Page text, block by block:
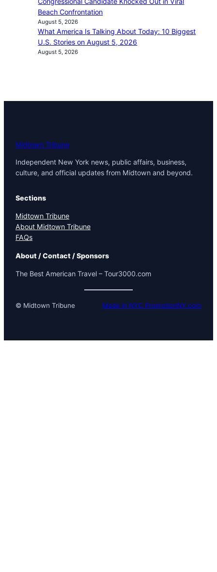
Beach Confrontation
August 5, 2026
What America Is Talking About Today: 10 Biggest
U.S. Stories on August 5, 2026
August 5, 2026
Midtown Tribune
Independent New York news, public affairs, business,
culture, and official updates from Midtown and beyond.
Sections
Midtown Tribune
About Midtown Tribune
FAQs
About / Contact / Sponsors
The Best American Travel – Tour3000.com
© Midtown Tribune Made in NYC PromotionNY.com